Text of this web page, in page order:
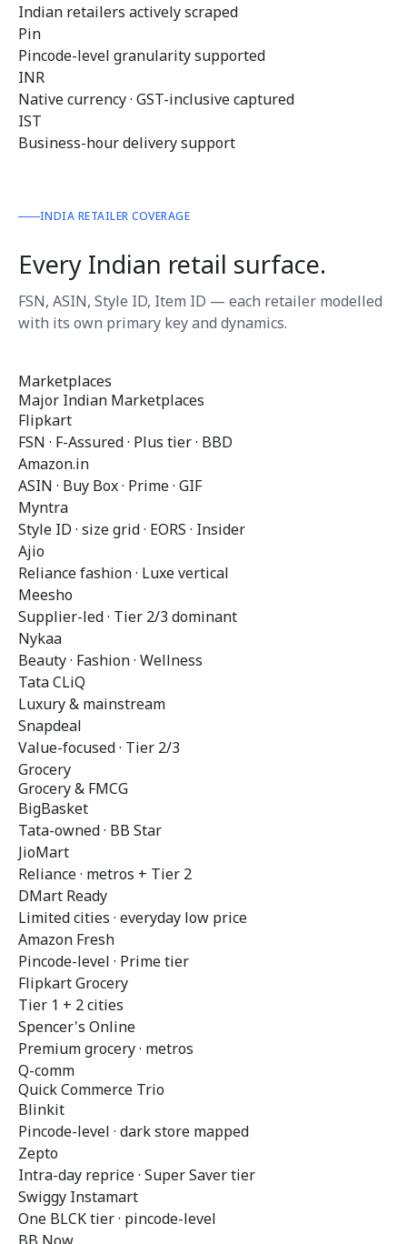
Indian retailers actively scraped
Pin
Pincode-level granularity supported
INR
Native currency · GST-inclusive captured
IST
Business-hour delivery support
INDIA RETAILER COVERAGE
Every Indian retail surface.
FSN, ASIN, Style ID, Item ID — each retailer modelled
with its own primary key and dynamics.
Marketplaces
Major Indian Marketplaces
Flipkart
FSN · F-Assured · Plus tier · BBD
Amazon.in
ASIN · Buy Box · Prime · GIF
Myntra
Style ID · size grid · EORS · Insider
Ajio
Reliance fashion · Luxe vertical
Meesho
Supplier-led · Tier 2/3 dominant
Nykaa
Beauty · Fashion · Wellness
Tata CLiQ
Luxury & mainstream
Snapdeal
Value-focused · Tier 2/3
Grocery
Grocery & FMCG
BigBasket
Tata-owned · BB Star
JioMart
Reliance · metros + Tier 2
DMart Ready
Limited cities · everyday low price
Amazon Fresh
Pincode-level · Prime tier
Flipkart Grocery
Tier 1 + 2 cities
Spencer's Online
Premium grocery · metros
Q-comm
Quick Commerce Trio
Blinkit
Pincode-level · dark store mapped
Zepto
Intra-day reprice · Super Saver tier
Swiggy Instamart
One BLCK tier · pincode-level